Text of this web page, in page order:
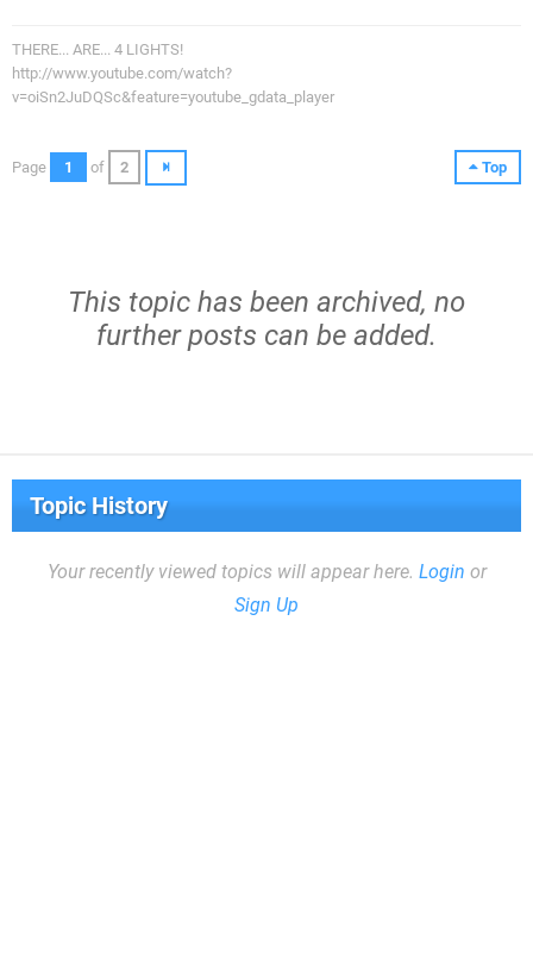
THERE... ARE... 4 LIGHTS!
http://www.youtube.com/watch?
v=oiSn2JuDQSc&feature=youtube_gdata_player
Top
Page 1 of 2
This topic has been archived, no
further posts can be added.
Topic History
Your recently viewed topics will appear here. Login or
Sign Up